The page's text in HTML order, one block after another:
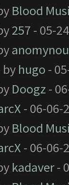
Blood
257 - 05-
by hugo -
Doogz -
- 06-06-
Blood
- 06-06-
kadaver-